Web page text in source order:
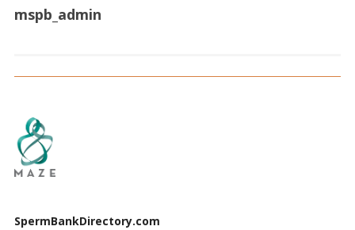
mspb_admin
SpermBankDirectory.com